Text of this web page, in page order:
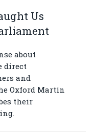
Us
about
direct
and
Oxford Martin
their